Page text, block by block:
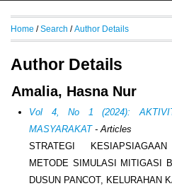
Home / Search / Author Details
Author Details
Amalia, Hasna Nur
Vol 4, No 1 (2024):
MASYARAKAT- Articles
STRATEGI
METODE SIMULASI MITIGASI
DUSUN PANCOT, KELURAHAN